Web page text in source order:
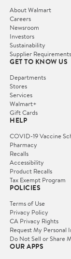
About Walmart
Careers
Newsroom
Investors
Sustainability
Supplier Requirements
GET TO KNOW US
Departments
Stores
Services
Walmart+
Gift Cards
HELP
COVID-19 Vaccine
Pharmacy
Recalls
Accessibility
Product Recalls
Tax Exempt Program
POLICIES
Terms of Use
Privacy Policy
CA Privacy Rights
Request My Personal
Do Not Sell or Share
OUR APPS